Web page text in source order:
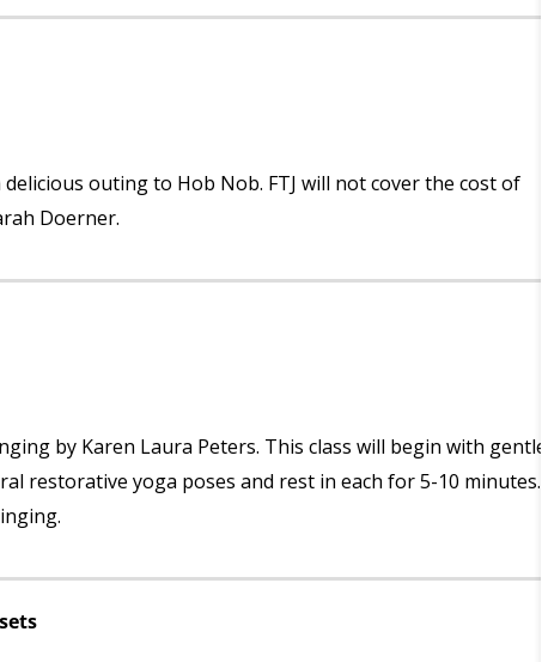
outing to Hob Nob. FTJ will not cover the cost of
Doerner.
by Karen Laura Peters. This class will begin with gentle
restorative yoga poses and rest in each for 5-10 minutes.